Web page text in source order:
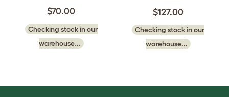
$70.00
Checking stock in our
warehouse...
$127.00
Checking stock in our
warehouse...